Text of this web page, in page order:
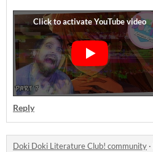
Reply
Doki Doki Literature Club! community ·